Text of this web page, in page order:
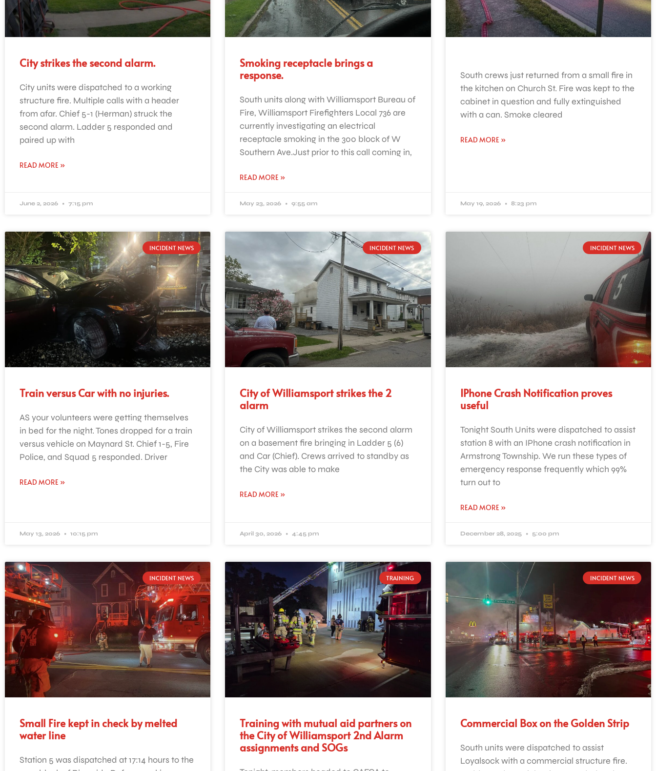
City strikes the second alarm.
City units were dispatched to a working
structure fire. Multiple calls with a header
from afar. Chief 5-1 (Herman) struck the
second alarm. Ladder 5 responded and
paired up with
READ MORE »
June 2, 2026 7:15 pm
Smoking receptacle brings a
response.
South units along with Williamsport Bureau of
Fire, Williamsport Firefighters Local 736 are
currently investigating an electrical
receptacle smoking in the 300 block of W
Southern Ave.Just prior to this call coming in,
READ MORE »
May 23, 2026 9:55 am
South crews just returned from a small fire in
the kitchen on Church St. Fire was kept to the
cabinet in question and fully extinguished
with a can. Smoke cleared
READ MORE »
May 19, 2026 8:23 pm
INCIDENT NEWS
Train versus Car with no injuries.
AS your volunteers were getting themselves
in bed for the night. Tones dropped for a train
versus vehicle on Maynard St. Chief 1-5, Fire
Police, and Squad 5 responded. Driver
READ MORE »
May 13, 2026 10:15 pm
INCIDENT NEWS
City of Williamsport strikes the 2
alarm
City of Williamsport strikes the second alarm
on a basement fire bringing in Ladder 5 (6)
and Car (Chief). Crews arrived to standby as
the City was able to make
READ MORE »
April 30, 2026 4:45 pm
INCIDENT NEWS
IPhone Crash Notification proves
useful
Tonight South Units were dispatched to assist
station 8 with an IPhone crash notification in
Armstrong Township. We run these types of
emergency response frequently which 99%
turn out to
READ MORE »
December 28, 2025 5:00 pm
INCIDENT NEWS
Small Fire kept in check by melted
water line
Station 5 was dispatched at 17:14 hours to the
TRAINING
Training with mutual aid partners on
the City of Williamsport 2nd Alarm
assignments and SOGs
INCIDENT NEWS
Commercial Box on the Golden Strip
South units were dispatched to assist
Loyalsock with a commercial structure fire.